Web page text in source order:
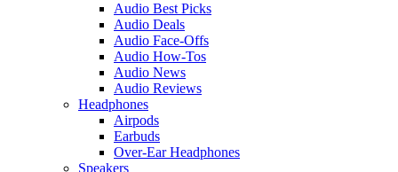
Audio Best Picks
Audio Deals
Audio Face-Offs
Audio How-Tos
Audio News
Audio Reviews
Headphones
Airpods
Earbuds
Over-Ear Headphones
Speakers